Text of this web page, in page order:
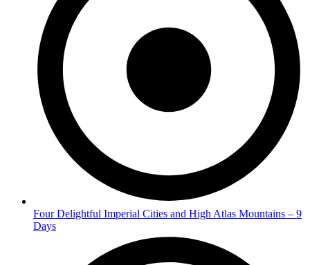
Four Delightful Imperial Cities and High Atlas Mountains – 9
Days